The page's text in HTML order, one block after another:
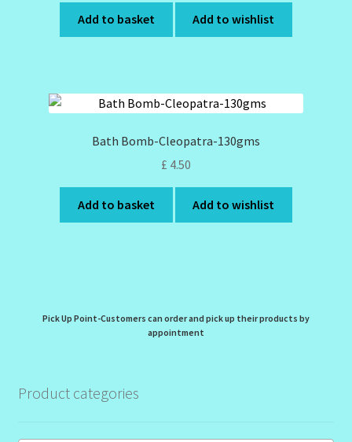
Add to basket Add to wishlist
Bath Bomb-Cleopatra-130gms
£ 4.50
Add to basket Add to wishlist
Pick Up Point-Customers can order and pick up their products by
appointment
Product categories